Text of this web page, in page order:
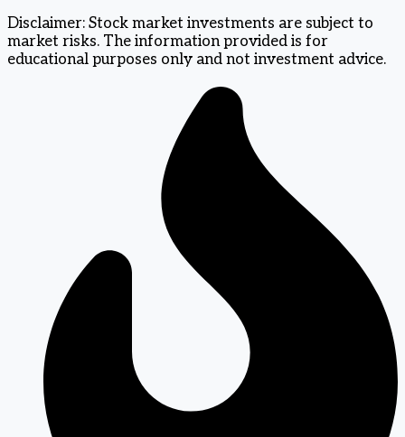
Disclaimer: Stock market investments are subject to
market risks. The information provided is for
educational purposes only and not investment advice.